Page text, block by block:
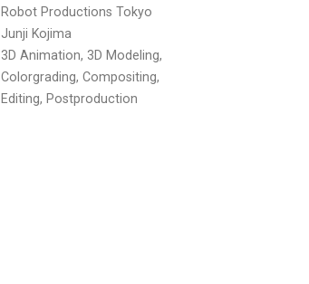
Robot Productions Tokyo
Junji Kojima
3D Animation, 3D Modeling,
Colorgrading, Compositing,
Editing, Postproduction